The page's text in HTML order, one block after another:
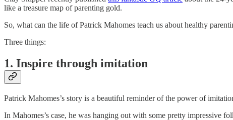
like a treasure map of parenting gold.
So, what can the life of Patrick Mahomes teach us about healthy
Three things:
1. Inspire through imitation
Patrick Mahomes’s story is a beautiful reminder of the power of
In Mahomes’s case, he was hanging out with some pretty impressive